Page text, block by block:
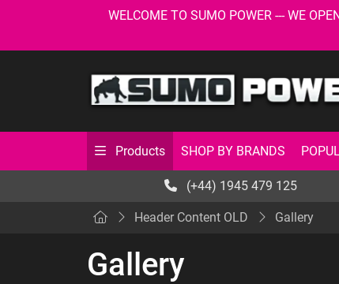
WELCOME TO SUMO POWER --- WE
Products SHOP BY BRANDS
(+44) 1945 479 125
Header Content OLD Gallery
Gallery